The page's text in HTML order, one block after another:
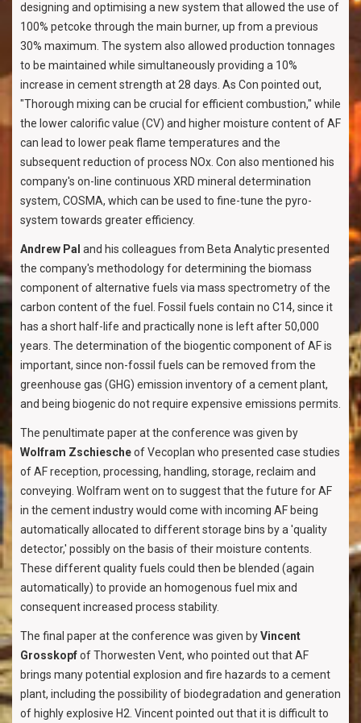
designing and optimising a new system that allowed the use of
100% petcoke through the main burner, up from a previous
30% maximum. The system also allowed production tonnages
to be maintained while simultaneously providing a 10%
increase in cement strength at 28 days. As Con pointed out,
"Thorough mixing can be crucial for efficient combustion," while
the lower calorific value (CV) and higher moisture content of AF
can lead to lower peak flame temperatures and the
subsequent reduction of process NOx. Con also mentioned his
company's on-line continuous XRD mineral determination
system, COSMA, which can be used to fine-tune the pyro-
system towards greater efficiency.
Andrew Pal and his colleagues from Beta Analytic presented
the company's methodology for determining the biomass
component of alternative fuels via mass spectrometry of the
carbon content of the fuel. Fossil fuels contain no C14, since it
has a short half-life and practically none is left after 50,000
years. The determination of the biogentic component of AF is
important, since non-fossil fuels can be removed from the
greenhouse gas (GHG) emission inventory of a cement plant,
and being biogenic do not require expensive emissions permits.
The penultimate paper at the conference was given by
Wolfram Zschiescheof Vecoplan who presented case studies
of AF reception, processing, handling, storage, reclaim and
conveying. Wolfram went on to suggest that the future for AF
in the cement industry would come with incoming AF being
automatically allocated to different storage bins by a 'quality
detector,' possibly on the basis of their moisture contents.
These different quality fuels could then be blended (again
automatically) to provide an homogenous fuel mix and
consequent increased process stability.
The final paper at the conference was given byVincent
Grosskopfof Thorwesten Vent, who pointed out that AF
brings many potential explosion and fire hazards to a cement
plant, including the possibility of biodegradation and generation
of highly explosive H2. Vincent pointed out that it is difficult to